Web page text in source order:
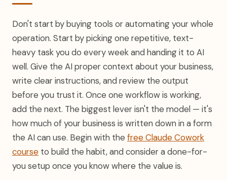
Don't start by buying tools or automating your whole
operation. Start by picking one repetitive, text-
heavy task you do every week and handing it to AI
well. Give the AI proper context about your business,
write clear instructions, and review the output
before you trust it. Once one workflow is working,
add the next. The biggest lever isn't the model — it's
how much of your business is written down in a form
the AI can use. Begin with the free Claude Cowork
course to build the habit, and consider a done-for-
you setup once you know where the value is.